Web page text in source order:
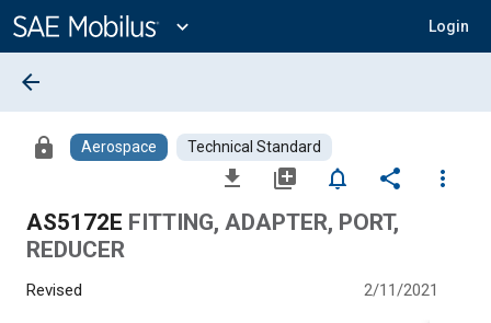
Content
expand_more Login
arrow_back
lock Aerospace Technical Standard
file_download library_add notifications_none share
more_vert
AS5172E FITTING, ADAPTER, PORT,
REDUCER
Revised 2/11/2021